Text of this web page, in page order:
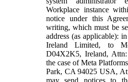
Workplace instance
notice under this
writing, which must be
address (as applicable):
Ireland Limited, to
D04X2K5, Ireland,
the case of Meta
Park, CA 94025 USA,
may send notices to